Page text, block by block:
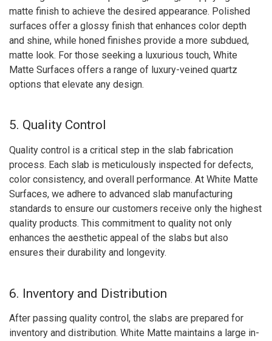
matte finish to achieve the desired appearance. Polished
surfaces offer a glossy finish that enhances color depth
and shine, while honed finishes provide a more subdued,
matte look. For those seeking a luxurious touch, White
Matte Surfaces offers a range of luxury-veined quartz
options that elevate any design.
5. Quality Control
Quality control is a critical step in the slab fabrication
process. Each slab is meticulously inspected for defects,
color consistency, and overall performance. At White Matte
Surfaces, we adhere to advanced slab manufacturing
standards to ensure our customers receive only the highest
quality products. This commitment to quality not only
enhances the aesthetic appeal of the slabs but also
ensures their durability and longevity.
6. Inventory and Distribution
After passing quality control, the slabs are prepared for
inventory and distribution. White Matte maintains a large in-